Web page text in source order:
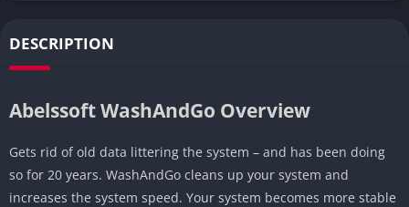
DESCRIPTION
Abelssoft WashAndGo Overview
Gets rid of old data littering the system – and has been doing
so for 20 years. WashAndGo cleans up your system and
increases the system speed. Your system becomes more stable